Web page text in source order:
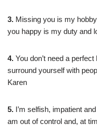
3. Missing you is my
you happy is my duty and
4. You don’t need a
surround yourself with
Karen
5. I’m selfish, impatient
am out of control and, at